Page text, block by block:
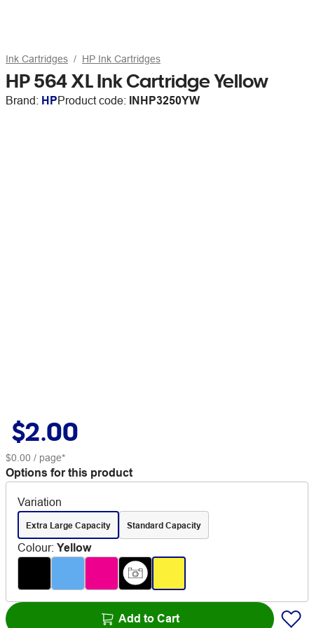
Ink Cartridges HP Ink Cartridges
HP 564 XL Ink Cartridge Yellow
Brand: HPProduct code: INHP3250YW
$2.00
$0.00 / page*
Options for this product
Variation
Extra Large Capacity Standard Capacity
Colour: Yellow
Add to Cart